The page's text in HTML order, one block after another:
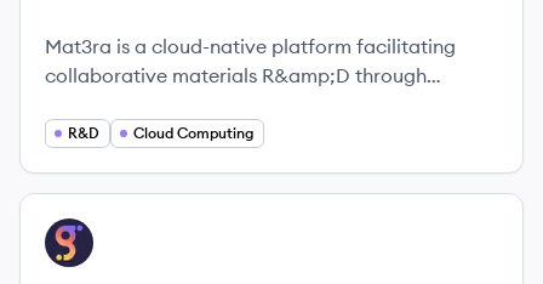
Mat3ra is a cloud-native platform facilitating
collaborative materials R&amp;D through
R&D Cloud Computing
View company
LA